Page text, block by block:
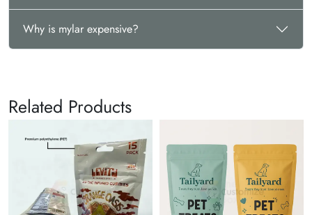
Why is mylar expensive?
Related Products